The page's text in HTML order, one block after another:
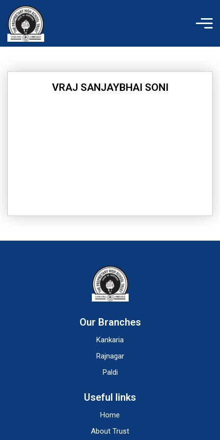
content
VRAJ SANJAYBHAI SONI
Our Branches
Kankaria
Rajnagar
Paldi
Useful links
Home
About Trust